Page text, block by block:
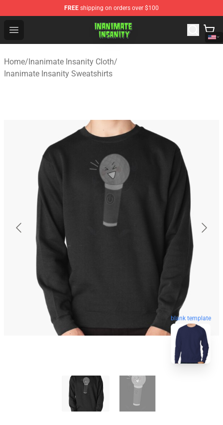
FREE shipping on orders over $100
Open menu
Inanimate Insanity Store - Official Inanimate Insanity
Home/Inanimate Insanity Cloth/
Inanimate Insanity Sweatshirts
blank template